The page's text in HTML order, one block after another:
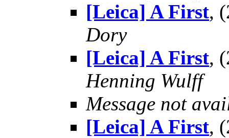
[Leica] A First,
Dory
[Leica] A First,
Henning Wulff
Message not
[Leica] A First,